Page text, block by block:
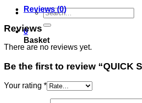
Search
for:
0
Basket
Reviews (0)
Reviews
There are no reviews yet.
Be the first to review “QUICK
Your rating *